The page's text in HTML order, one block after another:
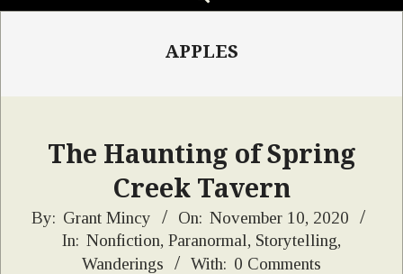
Menu
APPLES
The Haunting of Spring
Creek Tavern
2020-
By: Grant Mincy On: November 10, 2020
In: Nonfiction, Paranormal, Storytelling,
Wanderings
With: 0 Comments